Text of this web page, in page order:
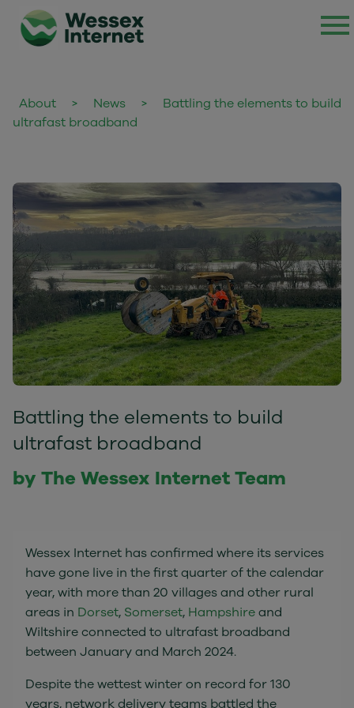
About > News >
Battling the elements to build
ultrafast broadband
Battling the elements to build
ultrafast broadband
by The Wessex Internet Team
Wessex Internet has confirmed where its services
have gone live in the first quarter of the calendar
year, with more than 20 villages and other rural
areas in Dorset, Somerset, Hampshireand
Wiltshire connected to ultrafast broadband
between January and March 2024.
Despite the wettest winter on record for 130
years, network delivery teams battled the